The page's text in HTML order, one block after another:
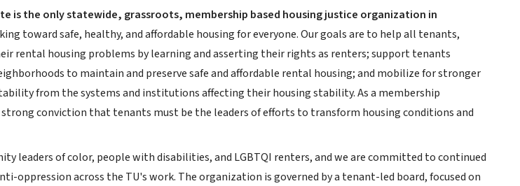
is the only statewide, grassroots, membership based housing justice organization in
toward safe, healthy, and affordable housing for everyone. Our goals are to help all tenants,
rental housing problems by learning and asserting their rights as renters; support tenants
to maintain and preserve safe and affordable rental housing; and mobilize for stronger
from the systems and institutions affecting their housing stability. As a membership
conviction that tenants must be the leaders of efforts to transform housing conditions and
leaders of color, people with disabilities, and LGBTQI renters, and we are committed to continued
oppression across the TU's work. The organization is governed by a tenant-led board, focused on